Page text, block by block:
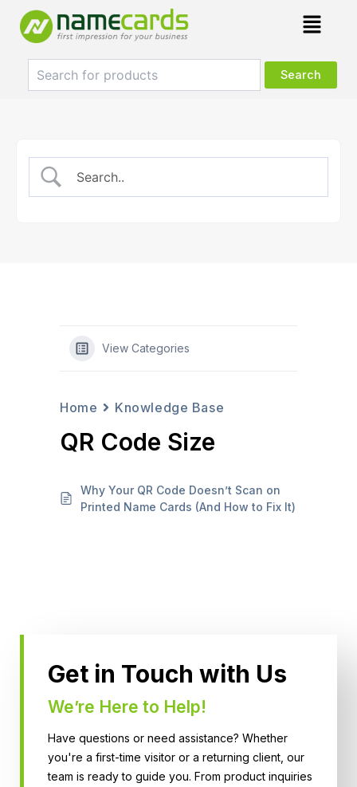
content
Menu
View Categories
Home Knowledge Base
QR Code Size
Why Your QR Code Doesn’t Scan on
Printed Name Cards (And How to Fix It)
Get in Touch with Us
We’re Here to Help!
Have questions or need assistance? Whether
you're a first-time visitor or a returning client, our
team is ready to guide you. From product inquiries